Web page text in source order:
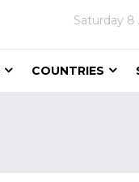
Saturday 8
COUNTRIES